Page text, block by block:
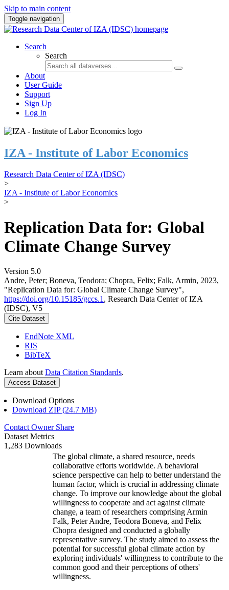
Skip to main content
Toggle navigation
Search
Search
About
User Guide
Support
Sign Up
Log In
IZA - Institute of Labor Economics
Research Data Center of IZA (IDSC)
>
IZA - Institute of Labor Economics
>
Replication Data for: Global
Climate Change Survey
Version 5.0
Andre, Peter; Boneva, Teodora; Chopra, Felix; Falk, Armin, 2023,
"Replication Data for: Global Climate Change Survey",
https://doi.org/10.15185/gccs.1 , Research Data Center of IZA
(IDSC), V5
Cite Dataset
EndNote XML
RIS
BibTeX
Learn about Data Citation Standards.
Access Dataset
Download Options
Download ZIP (24.7 MB)
Contact Owner Share
Dataset Metrics
1,283 Downloads
The global climate, a shared resource, needs
collaborative efforts worldwide. A behavioral
science perspective can help to better understand the
human factor, which is crucial in addressing climate
change. To improve our knowledge about the global
willingness to cooperate and act against climate
change, a team of researchers comprising Armin
Falk, Peter Andre, Teodora Boneva, and Felix
Chopra designed and conducted a globally
representative survey. The study aimed to assess the
potential for successful global climate action by
exploring individuals' willingness to contribute to the
common good and their perceptions of others'
willingness.